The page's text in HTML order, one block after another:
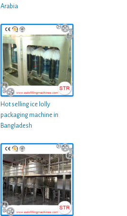
Arabia
Hot selling ice lolly
packaging machine in
Bangladesh